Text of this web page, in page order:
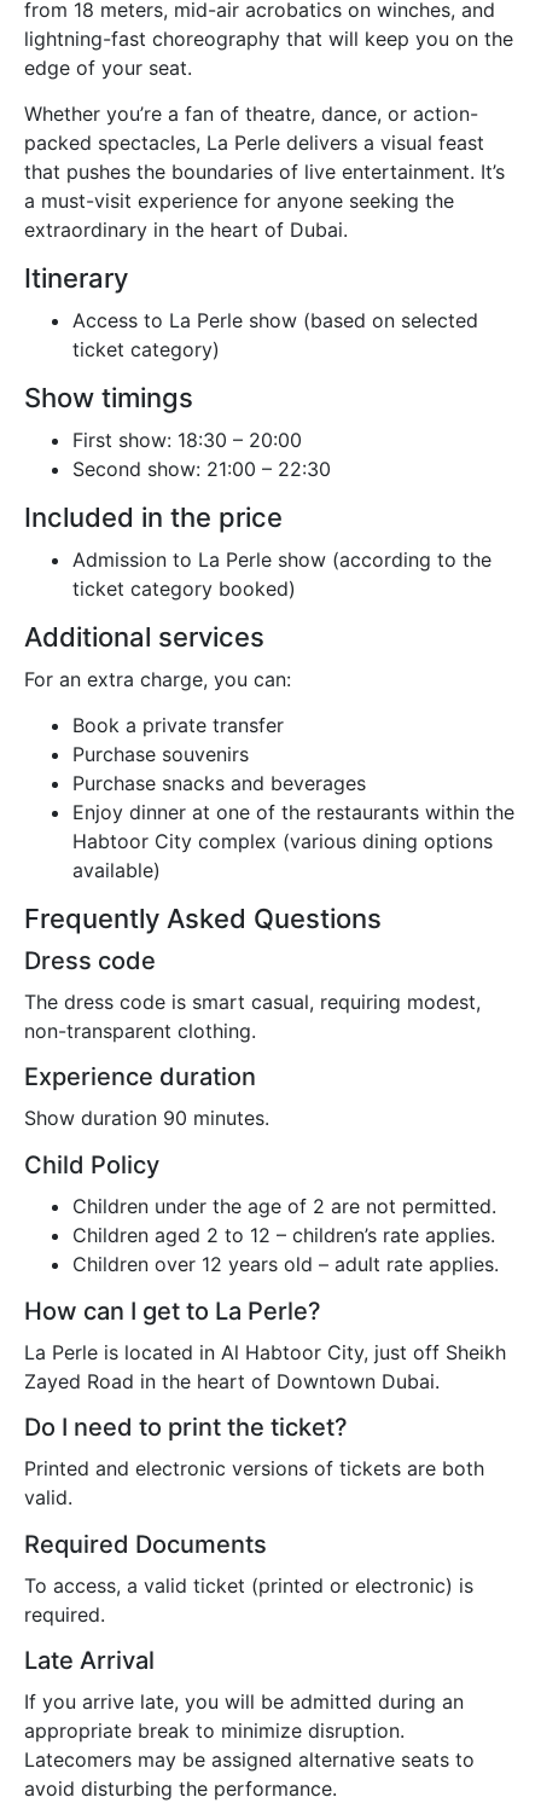
from 18 meters, mid-air acrobatics on winches, and
lightning-fast choreography that will keep you on the
edge of your seat.
Whether you’re a fan of theatre, dance, or action-
packed spectacles, La Perle delivers a visual feast
that pushes the boundaries of live entertainment. It’s
a must-visit experience for anyone seeking the
extraordinary in the heart of Dubai.
Itinerary
Access to La Perle show (based on selected
ticket category)
Show timings
First show: 18:30 – 20:00
Second show: 21:00 – 22:30
Included in the price
Admission to La Perle show (according to the
ticket category booked)
Additional services
For an extra charge, you can:
Book a private transfer
Purchase souvenirs
Purchase snacks and beverages
Enjoy dinner at one of the restaurants within the
Habtoor City complex (various dining options
available)
Frequently Asked Questions
Dress code
The dress code is smart casual, requiring modest,
non-transparent clothing.
Experience duration
Show duration 90 minutes.
Child Policy
Children under the age of 2 are not permitted.
Children aged 2 to 12 – children’s rate applies.
Children over 12 years old – adult rate applies.
How can I get to La Perle?
La Perle is located in Al Habtoor City, just off Sheikh
Zayed Road in the heart of Downtown Dubai.
Do I need to print the ticket?
Printed and electronic versions of tickets are both
valid.
Required Documents
To access, a valid ticket (printed or electronic) is
required.
Late Arrival
If you arrive late, you will be admitted during an
appropriate break to minimize disruption.
Latecomers may be assigned alternative seats to
avoid disturbing the performance.